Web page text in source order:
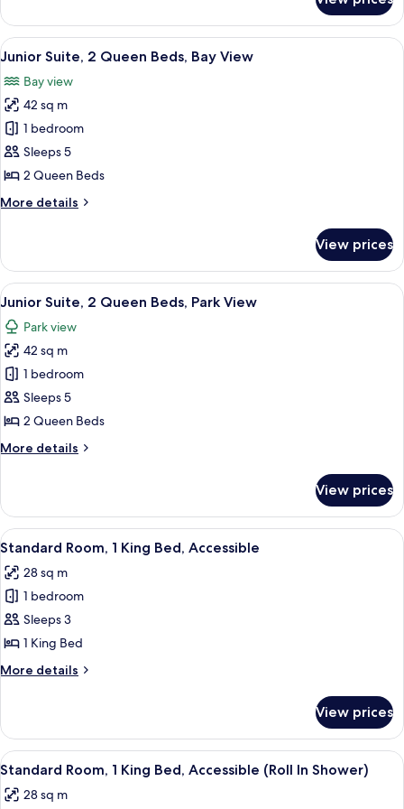
Suite,
King
Park
View
View
all
photos
for
Junior
Suite,
2
Beds,
A hotel room with two beds, a
5
Junior Suite, 2 Queen Beds, Bay View
Bay view
42 sq m
1 bedroom
Sleeps 5
2 Queen Beds
More details
More
Suite,
Queen
Beds,
Bay
View
View prices
View
all
photos
for
Junior
Suite,
2
Beds,
A hotel room with two beds, a sofa,
5
Junior Suite, 2 Queen Beds, Park View
Park view
42 sq m
1 bedroom
Sleeps 5
2 Queen Beds
More details
More
Suite,
Queen
Park
View
View prices
View
all
photos
for
Standard
Room,
1
King
Accessible
Standard Room, 1 King Bed, Accessible
5
Standard Room, 1 King Bed, Accessible
28 sq m
1 bedroom
Sleeps 3
1 King Bed
More details
More
Room,
King
Accessible
View prices
View
all
photos
Standard Room, 1 King Bed,
5
Standard Room, 1 King Bed, Accessible (Roll In Shower)
28 sq m